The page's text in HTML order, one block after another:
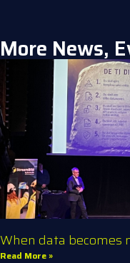
More News,
When data becomes
Read More »